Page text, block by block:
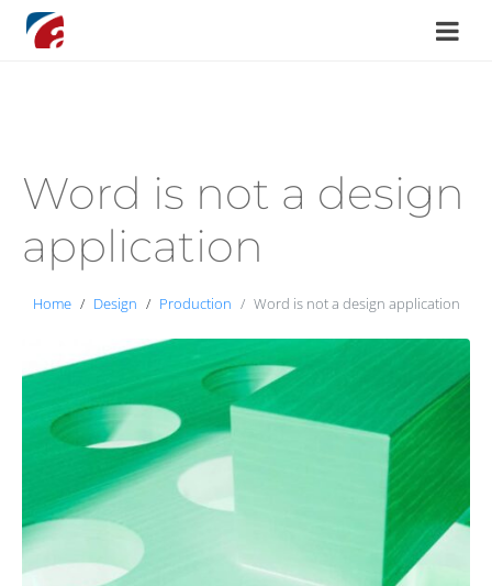
Word is not a design
application
Home Design Production Word is not a design application